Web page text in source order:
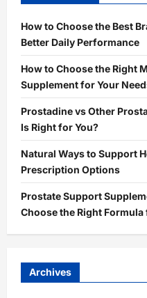
How to Choose the Best
Better Daily Performance
How to Choose the Right
Supplement for Your
Prostadine vs Other
Is Right for You?
Natural Ways to Support
Prescription Options
Prostate Support
Choose the Right Formula
Archives